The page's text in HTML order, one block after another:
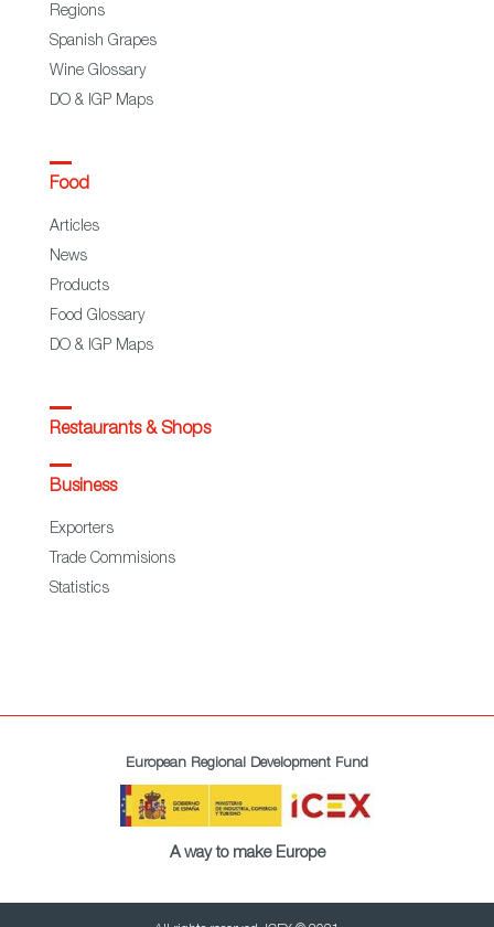
Regions
Spanish Grapes
Wine Glossary
DO & IGP Maps
Food
Articles
News
Products
Food Glossary
DO & IGP Maps
Restaurants & Shops
Business
Exporters
Trade Commisions
Statistics
European Regional Development Fund
A way to make Europe